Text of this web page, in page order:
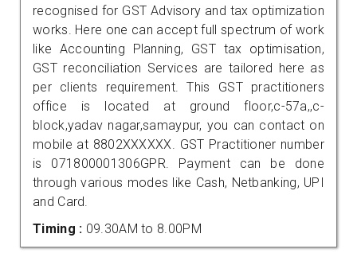
recognised for GST Advisory and tax optimization
works. Here one can accept full spectrum of work
like Accounting Planning, GST tax optimisation,
GST reconciliation Services are tailored here as
per clients requirement. This GST practitioners
office is located at ground floor,c-57a,,c-
block,yadav nagar,samaypur, you can contact on
mobile at 8802XXXXXX. GST Practitioner number
is 071800001306GPR. Payment can be done
through various modes like Cash, Netbanking, UPI
and Card.
Timing : 09.30AM to 8.00PM